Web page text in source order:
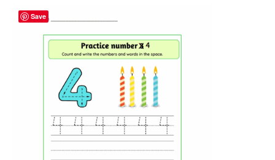
Grammar
Spelling
Vocabulary
Writing
Skills
Save